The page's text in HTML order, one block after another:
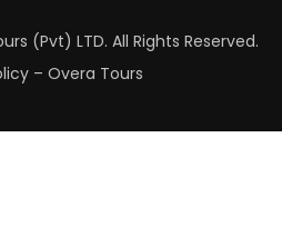
(Pvt) LTD. All Rights Reserved.
– Overa Tours